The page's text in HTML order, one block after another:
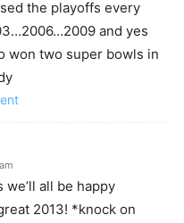
the playoffs every
and yes
won two super bowls in
all be happy
2013! *knock on